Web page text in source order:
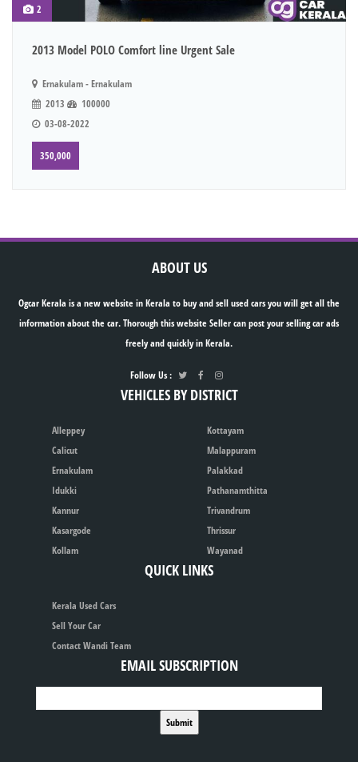
2
2013 Model POLO Comfort line Urgent Sale
Ernakulam - Ernakulam
2013
100000
03-08-2022
350,000
ABOUT US
Ogcar Kerala is a new website in Kerala to buy and sell used cars you will get all the
information about the car. Thorough this website Seller can post your selling car ads
freely and quickly in Kerala.
Follow Us :
VEHICLES BY DISTRICT
Alleppey
Calicut
Ernakulam
Idukki
Kannur
Kasargode
Kollam
Kottayam
Malappuram
Palakkad
Pathanamthitta
Trivandrum
Thrissur
Wayanad
QUICK LINKS
Kerala Used Cars
Sell Your Car
Contact Wandi Team
EMAIL SUBSCRIPTION